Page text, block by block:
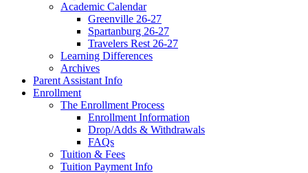
Academic Calendar
Greenville 26-27
Spartanburg 26-27
Travelers Rest 26-27
Learning Differences
Archives
Parent Assistant Info
Enrollment
The Enrollment Process
Enrollment Information
Drop/Adds & Withdrawals
FAQs
Tuition & Fees
Tuition Payment Info